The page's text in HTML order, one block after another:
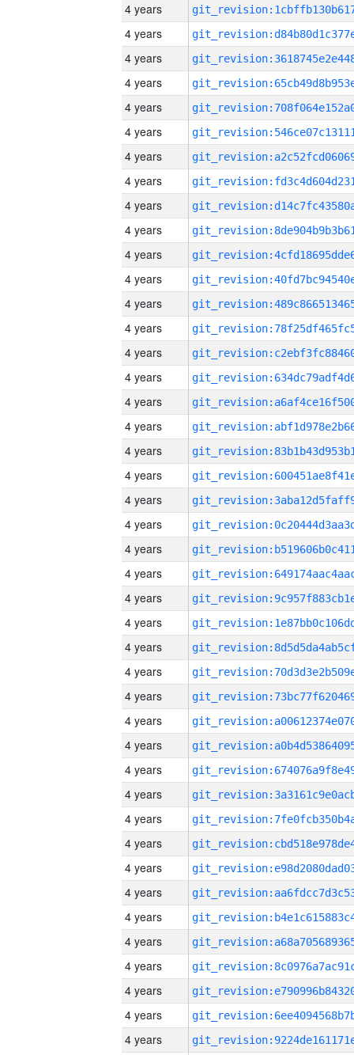
4 years
4 years
4 years
4 years
4 years
4 years
4 years
4 years
4 years
4 years
4 years
4 years
4 years
4 years
4 years
4 years
4 years
4 years
4 years
4 years
4 years
4 years
4 years
4 years
4 years
4 years
4 years
4 years
4 years
4 years
4 years
4 years
4 years
4 years
4 years
4 years
4 years
4 years
4 years
4 years
4 years
4 years
4 years